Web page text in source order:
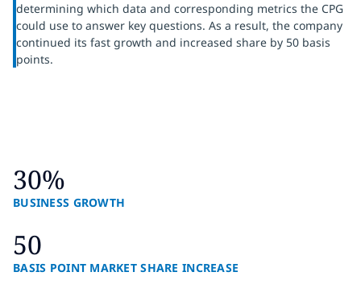
determining which data and corresponding metrics the CPG
could use to answer key questions. As a result, the company
continued its fast growth and increased share by 50 basis
points.
30%
BUSINESS GROWTH
50
BASIS POINT MARKET SHARE INCREASE